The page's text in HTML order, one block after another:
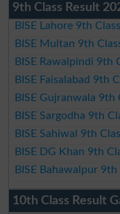
9th Class Result
BISE Lahore 9th
BISE Multan 9th
BISE Rawalpindi 9th
BISE Faisalabad 9th
BISE Gujranwala 9th
BISE Sargodha 9th
BISE Sahiwal 9th
BISE DG Khan 9th
BISE Bahawalpur
10th Class Result